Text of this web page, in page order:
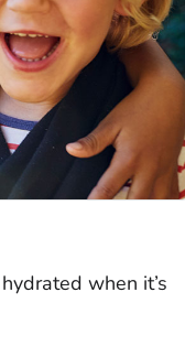
when it’s